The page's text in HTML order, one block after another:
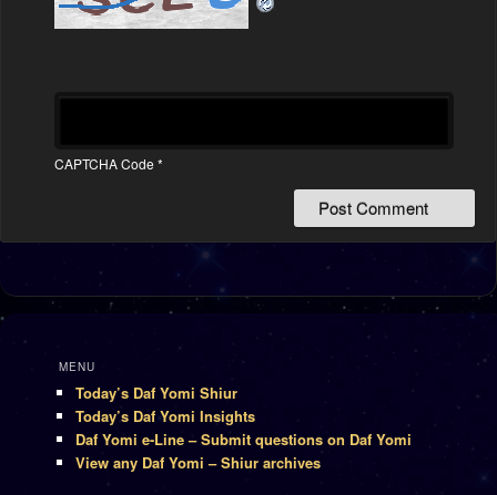
CAPTCHA Code *
MENU
Today’s Daf Yomi Shiur
Today’s Daf Yomi Insights
Daf Yomi e-Line – Submit questions on Daf Yomi
View any Daf Yomi – Shiur archives